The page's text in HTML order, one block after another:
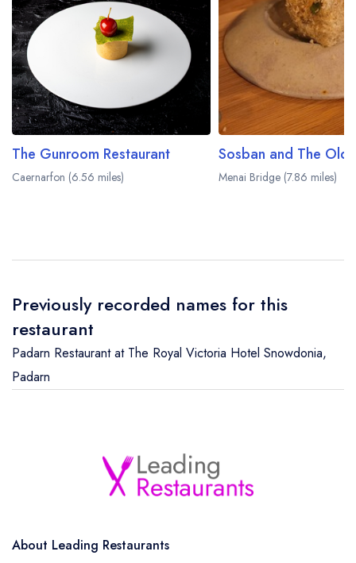
The Gunroom Restaurant
Caernarfon (6.56 miles)
Sosban and The Old
Menai Bridge (7.86 miles)
Previously recorded names for this
restaurant
Padarn Restaurant at The Royal Victoria Hotel Snowdonia,
Padarn
About Leading Restaurants